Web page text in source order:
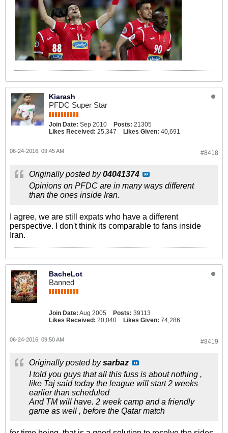
Kiarash
PFDC Super Star
Join Date: Sep 2010 Posts: 21305
Likes Received: 25,347 Likes Given: 40,691
#8418
06-24-2016, 09:45 AM
Originally posted by04041374
Opinions on PFDC are in many ways different
than the ones inside Iran.
I agree, we are still expats who have a different
perspective. I don't think its comparable to fans inside
Iran.
BacheLot
Banned
Join Date: Aug 2005 Posts: 39113
Likes Received: 20,040 Likes Given: 74,286
#8419
06-24-2016, 09:50 AM
Originally posted bysarbaz
I told you guys that all this fuss is about nothing ,
like Taj said today the league will start 2 weeks
earlier than scheduled
And TM will have. 2 week camp and a friendly
game as well , before the Qatar match